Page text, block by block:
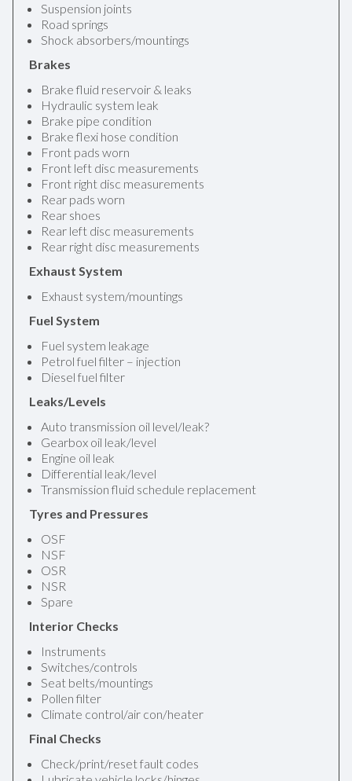
Suspension joints
Road springs
Shock absorbers/mountings
Brakes
Brake fluid reservoir & leaks
Hydraulic system leak
Brake pipe condition
Brake flexi hose condition
Front pads worn
Front left disc measurements
Front right disc measurements
Rear pads worn
Rear shoes
Rear left disc measurements
Rear right disc measurements
Exhaust System
Exhaust system/mountings
Fuel System
Fuel system leakage
Petrol fuel filter – injection
Diesel fuel filter
Leaks/Levels
Auto transmission oil level/leak?
Gearbox oil leak/level
Engine oil leak
Differential leak/level
Transmission fluid schedule replacement
Tyres and Pressures
OSF
NSF
OSR
NSR
Spare
Interior Checks
Instruments
Switches/controls
Seat belts/mountings
Pollen filter
Climate control/air con/heater
Final Checks
Check/print/reset fault codes